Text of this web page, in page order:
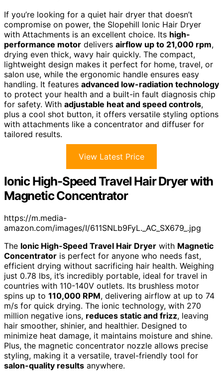
If you’re looking for a quiet hair dryer that doesn’t
compromise on power, the Slopehill Ionic Hair Dryer
with Attachments is an excellent choice. Its high-
performance motor delivers airflow up to 21,000 rpm,
drying even thick, wavy hair quickly. The compact,
lightweight design makes it perfect for home, travel, or
salon use, while the ergonomic handle ensures easy
handling. It features advanced low-radiation technology
to protect your health and a built-in fault diagnosis chip
for safety. With adjustable heat and speed controls,
plus a cool shot button, it offers versatile styling options
with attachments like a concentrator and diffuser for
tailored results.
View Latest Price
Ionic High-Speed Travel Hair Dryer with
Magnetic Concentrator
https://m.media-
amazon.com/images/I/611SNLb9FyL._AC_SX679_.jpg
The Ionic High-Speed Travel Hair Dryer with Magnetic
Concentrator is perfect for anyone who needs fast,
efficient drying without sacrificing hair health. Weighing
just 0.78 lbs, it’s incredibly portable, ideal for travel in
countries with 110-140V outlets. Its brushless motor
spins up to 110,000 RPM, delivering airflow at up to 74
m/s for quick drying. The ionic technology, with 270
million negative ions, reduces static and frizz, leaving
hair smoother, shinier, and healthier. Designed to
minimize heat damage, it maintains moisture and shine.
Plus, the magnetic concentrator nozzle allows precise
styling, making it a versatile, travel-friendly tool for
salon-quality results anywhere.